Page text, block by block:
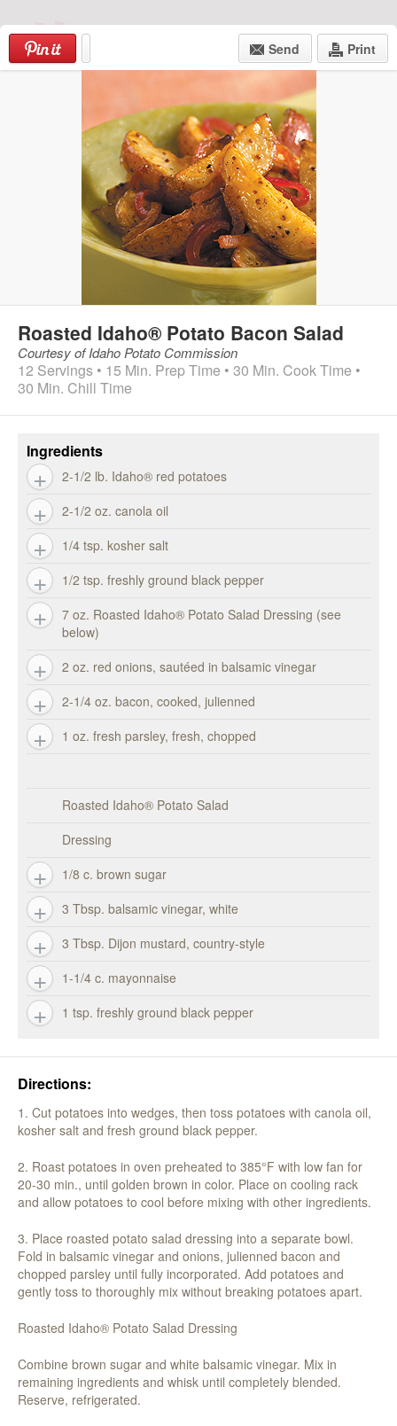
Hong
Kong
Food
Market
Log In| Create an Account
to
content
Send Print
Roasted Idaho® Potato Bacon Salad
Courtesy of Idaho Potato Commission
12 Servings • 15 Min. Prep Time • 30 Min. Cook Time •
30 Min. Chill Time
Ingredients
2-1/2 lb. Idaho® red potatoes
2-1/2 oz. canola oil
1/4 tsp. kosher salt
1/2 tsp. freshly ground black pepper
7 oz. Roasted Idaho® Potato Salad Dressing (see
below)
2 oz. red onions, sautéed in balsamic vinegar
2-1/4 oz. bacon, cooked, julienned
1 oz. fresh parsley, fresh, chopped
Roasted Idaho® Potato Salad
Dressing
1/8 c. brown sugar
3 Tbsp. balsamic vinegar, white
3 Tbsp. Dijon mustard, country-style
1-1/4 c. mayonnaise
1 tsp. freshly ground black pepper
Directions:
1. Cut potatoes into wedges, then toss potatoes with canola oil,
kosher salt and fresh ground black pepper.
2. Roast potatoes in oven preheated to 385°F with low fan for
20-30 min., until golden brown in color. Place on cooling rack
and allow potatoes to cool before mixing with other ingredients.
3. Place roasted potato salad dressing into a separate bowl.
Fold in balsamic vinegar and onions, julienned bacon and
chopped parsley until fully incorporated. Add potatoes and
gently toss to thoroughly mix without breaking potatoes apart.
Roasted Idaho® Potato Salad Dressing
Combine brown sugar and white balsamic vinegar. Mix in
remaining ingredients and whisk until completely blended.
Reserve, refrigerated.